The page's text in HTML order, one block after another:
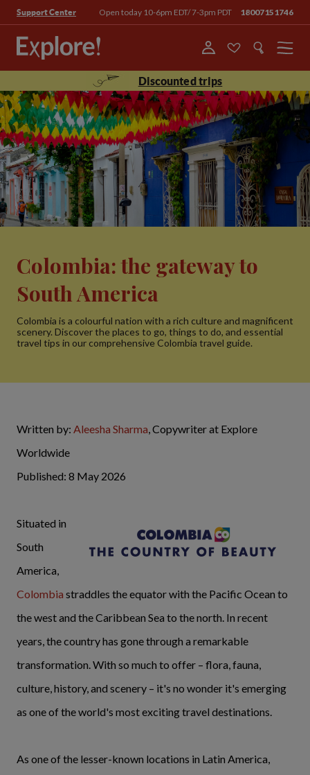
Support Center Open today 10-6pm EDT/ 7-3pm PDT 18007151746
Menu
Discounted trips
Colombia: the gateway to
South America
Colombia is a colourful nation with a rich culture and magnificent
scenery. Discover the places to go, things to do, and essential
travel tips in our comprehensive Colombia travel guide.
Written by: Aleesha Sharma, Copywriter at Explore
Worldwide
Published: 8 May 2026
Situated in
South
America,
Colombia straddles the equator with the Pacific Ocean to
the west and the Caribbean Sea to the north. In recent
years, the country has gone through a remarkable
transformation. With so much to offer – flora, fauna,
culture, history, and scenery – it's no wonder it's emerging
as one of the world's most exciting travel destinations.
As one of the lesser-known locations in Latin America,